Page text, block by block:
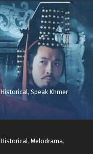
Episode 05
Historical, Speak Khmer
Historical, Melodrama,